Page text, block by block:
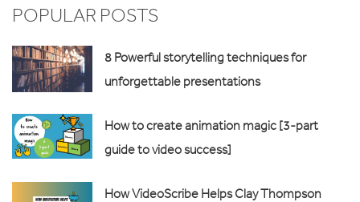
POPULAR POSTS
8 Powerful storytelling techniques for
unforgettable presentations
How to create animation magic [3-part
guide to video success]
How VideoScribe Helps Clay Thompson